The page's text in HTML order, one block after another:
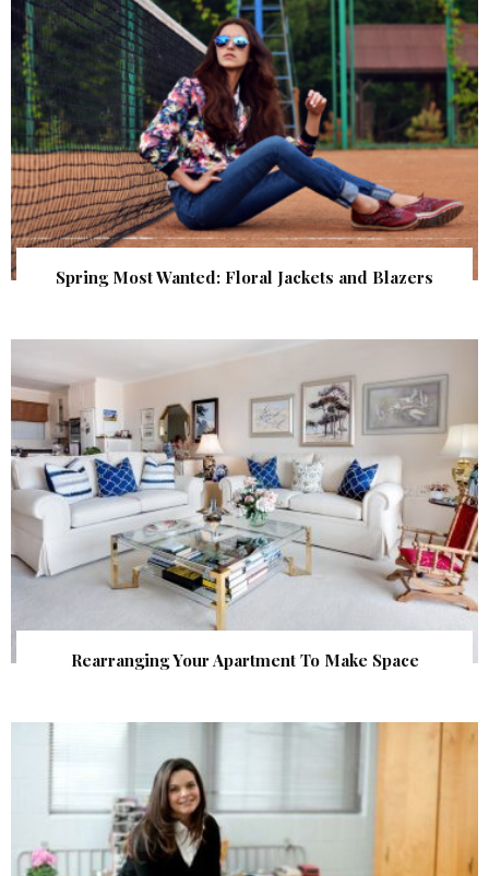
Spring Most Wanted: Floral Jackets and Blazers
Rearranging Your Apartment To Make Space